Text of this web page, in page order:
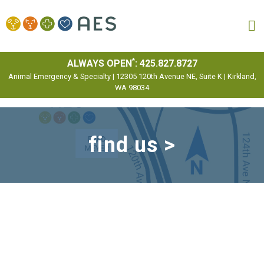
ALWAYS OPEN*: 425.827.8727
Animal Emergency & Specialty | 12305 120th Avenue NE, Suite K | Kirkland,
WA 98034
find us >